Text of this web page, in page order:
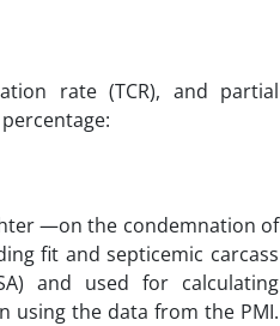
rate (TCR), and partial
—on the condemnation of
fit and septicemic carcass
and used for calculating
using the data from the PMI.